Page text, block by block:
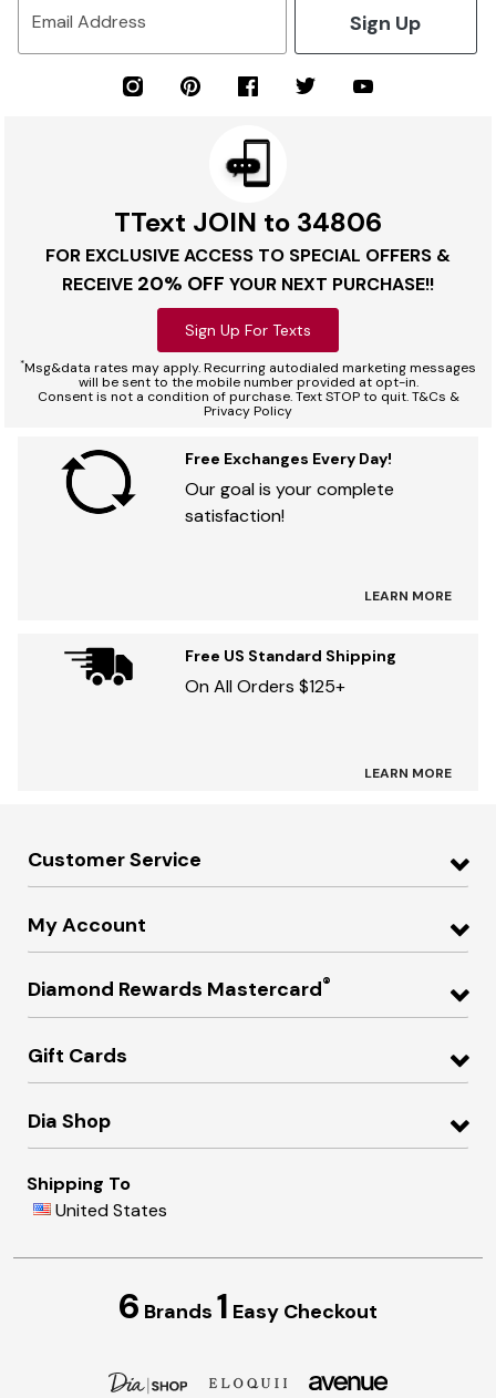
Email Address Sign Up
TText JOIN to 34806
FOR EXCLUSIVE ACCESS TO SPECIAL OFFERS &
RECEIVE 20% OFF YOUR NEXT PURCHASE!!
Sign Up For Texts
*Msg&data rates may apply. Recurring autodialed marketing messages
will be sent to the mobile number provided at opt-in.
Consent is not a condition of purchase. Text STOP to quit. T&Cs &
Privacy Policy
Free Exchanges Every Day!
Our goal is your complete
satisfaction!
LEARN MORE
Free US Standard Shipping
On All Orders $125+
LEARN MORE
Customer Service
My Account
Diamond Rewards Mastercard®
Gift Cards
Dia Shop
Shipping To
United States
6 Brands 1 Easy Checkout